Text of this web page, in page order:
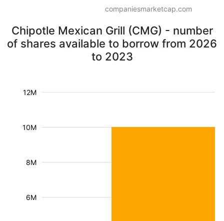
companiesmarketcap.com
Chipotle Mexican Grill (CMG) - number
of shares available to borrow from 2026
to 2023
6M
8M
10M
12M